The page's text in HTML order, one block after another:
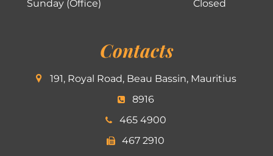
Sunday (Office)
Closed
Contacts
191, Royal Road, Beau Bassin, Mauritius
8916
465 4900
467 2910